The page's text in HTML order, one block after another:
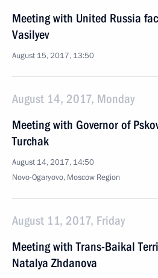
Meeting with United Russia
Vasilyev
August 15, 2017, 13:50
August 14, 2017, Monday
Meeting with Governor of
Turchak
August 14, 2017, 14:50
Novo-Ogaryovo, Moscow Region
August 11, 2017, Friday
Meeting with Trans-Baikal
Natalya Zhdanova